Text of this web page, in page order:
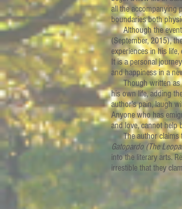
all the accompanying
boundaries both
Although the
(September, 2015),
experiences in his
It is a personal
and happiness in a
Though written as a
his own life, adding
author’s pain, laugh
Anyone who has
and love, cannot help
The author claims
Gatopardo (The
into the literary arts.
irrestible that they